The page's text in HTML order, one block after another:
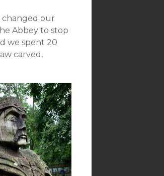
our
Abbey to stop
we spent 20
carved,